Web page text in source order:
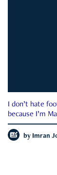
I don’t hate
because I’m
by Imran